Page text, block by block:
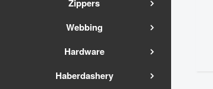
Zippers
Webbing
Hardware
Haberdashery